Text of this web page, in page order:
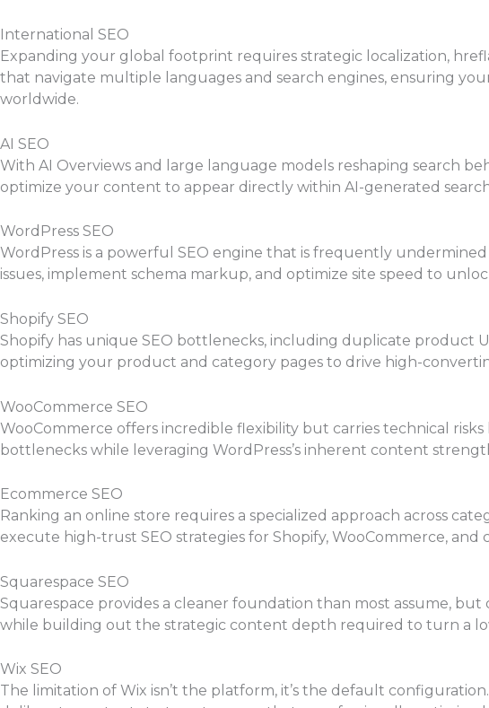
International SEO
Expanding your global footprint requires strategic localization,
that navigate multiple languages and search engines, ensuring
worldwide.
AI SEO
With AI Overviews and large language models reshaping search
optimize your content to appear directly within AI-generated
WordPress SEO
WordPress is a powerful SEO engine that is frequently
issues, implement schema markup, and optimize site speed to
Shopify SEO
Shopify has unique SEO bottlenecks, including duplicate product
optimizing your product and category pages to drive high-
WooCommerce SEO
WooCommerce offers incredible flexibility but carries technical
bottlenecks while leveraging WordPress’s inherent content
Ecommerce SEO
Ranking an online store requires a specialized approach across
execute high-trust SEO strategies for Shopify, WooCommerce,
Squarespace SEO
Squarespace provides a cleaner foundation than most assume,
while building out the strategic content depth required to turn a
Wix SEO
The limitation of Wix isn’t the platform, it’s the default